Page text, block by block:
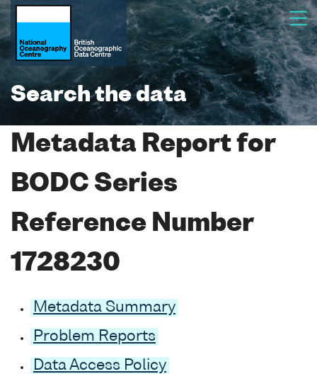
Search the data
Metadata Report for
BODC Series
Reference Number
1728230
Metadata Summary
Problem Reports
Data Access Policy